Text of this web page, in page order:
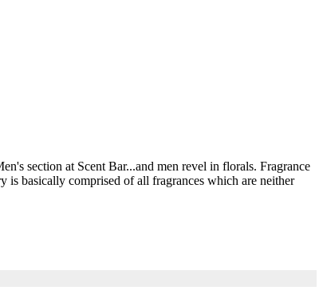
section at Scent Bar...and men revel in florals. Fragrance
is basically comprised of all fragrances which are neither